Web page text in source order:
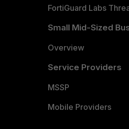
FortiGuard Labs
Small Mid-Sized
Overview
Service Providers
MSSP
Mobile Providers